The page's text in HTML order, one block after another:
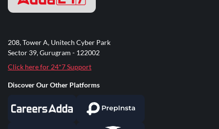
208, Tower A, Unitech Cyber Park
Sector 39, Gurugram - 122002
Click here for 24*7 Support
Discover Our Other Platforms